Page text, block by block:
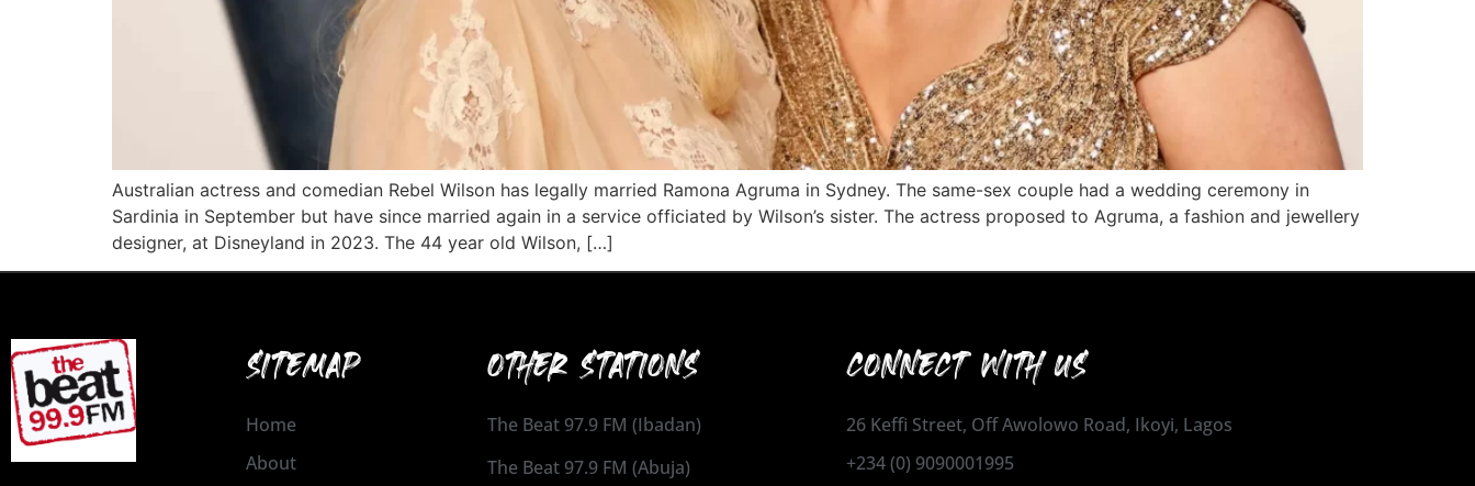
Australian actress and comedian Rebel Wilson has legally married Ramona Agruma in Sydney. The same-sex couple had a wedding ceremony in
Sardinia in September but have since married again in a service officiated by Wilson’s sister. The actress proposed to Agruma, a fashion and jewellery
designer, at Disneyland in 2023. The 44 year old Wilson, […]
SITEMAP
Home
About
OTHER STATIONS
The Beat 97.9 FM (Ibadan)
The Beat 97.9 FM (Abuja)
CONNECT WITH US
26 Keffi Street, Off Awolowo Road, Ikoyi, Lagos
+234 (0) 9090001995